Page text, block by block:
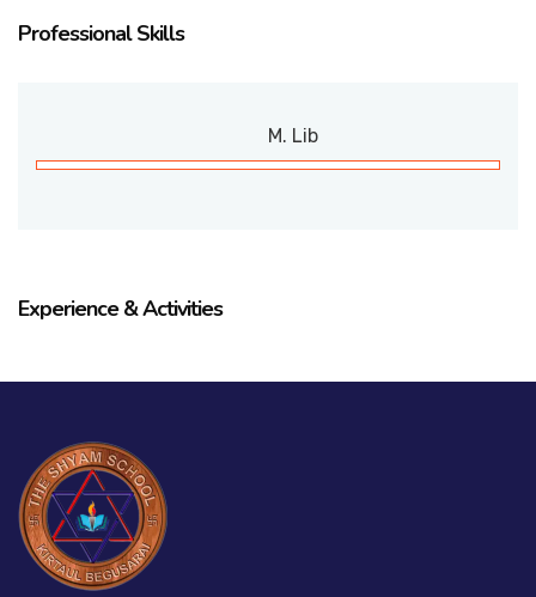
Professional Skills
M. Lib
Experience & Activities